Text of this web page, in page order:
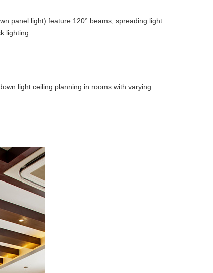
panel light) feature 120° beams, spreading light
lighting.
light ceiling planning in rooms with varying